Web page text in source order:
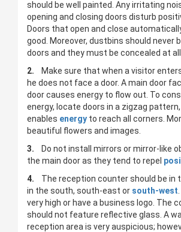
should be well painted. Any irritating
opening and closing doors disturb
Doors that open and close
good. Moreover, dustbins should never
doors and they must be concealed at
2. Make sure that when a visitor
he does not face a door. A main door
door causes energy to flow out. To
energy, locate doors in a zigzag
enables energy to reach all corners.
beautiful flowers and images.
3.
Do not install mirrors or mirror-like
the main door as they tend to repel
4.
The reception counter should be in
in the south, south-east or south-west
very high or have a business logo. The
should not feature reflective glass. A
reception area is very auspicious;